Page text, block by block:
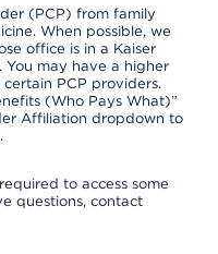
(PCP) from family
When possible, we
office is in a Kaiser
You may have a higher
PCP providers.
(Who Pays What)”
Affiliation dropdown to
to access some
questions, contact